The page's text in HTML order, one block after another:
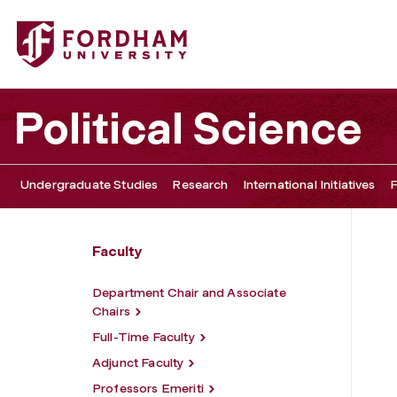
Fordham University - Jeffrey Cohen
Political Science
Undergraduate Studies Research International Initiatives
Faculty
Department Chair and Associate
Chairs
Full-Time Faculty
Adjunct Faculty
Professors Emeriti